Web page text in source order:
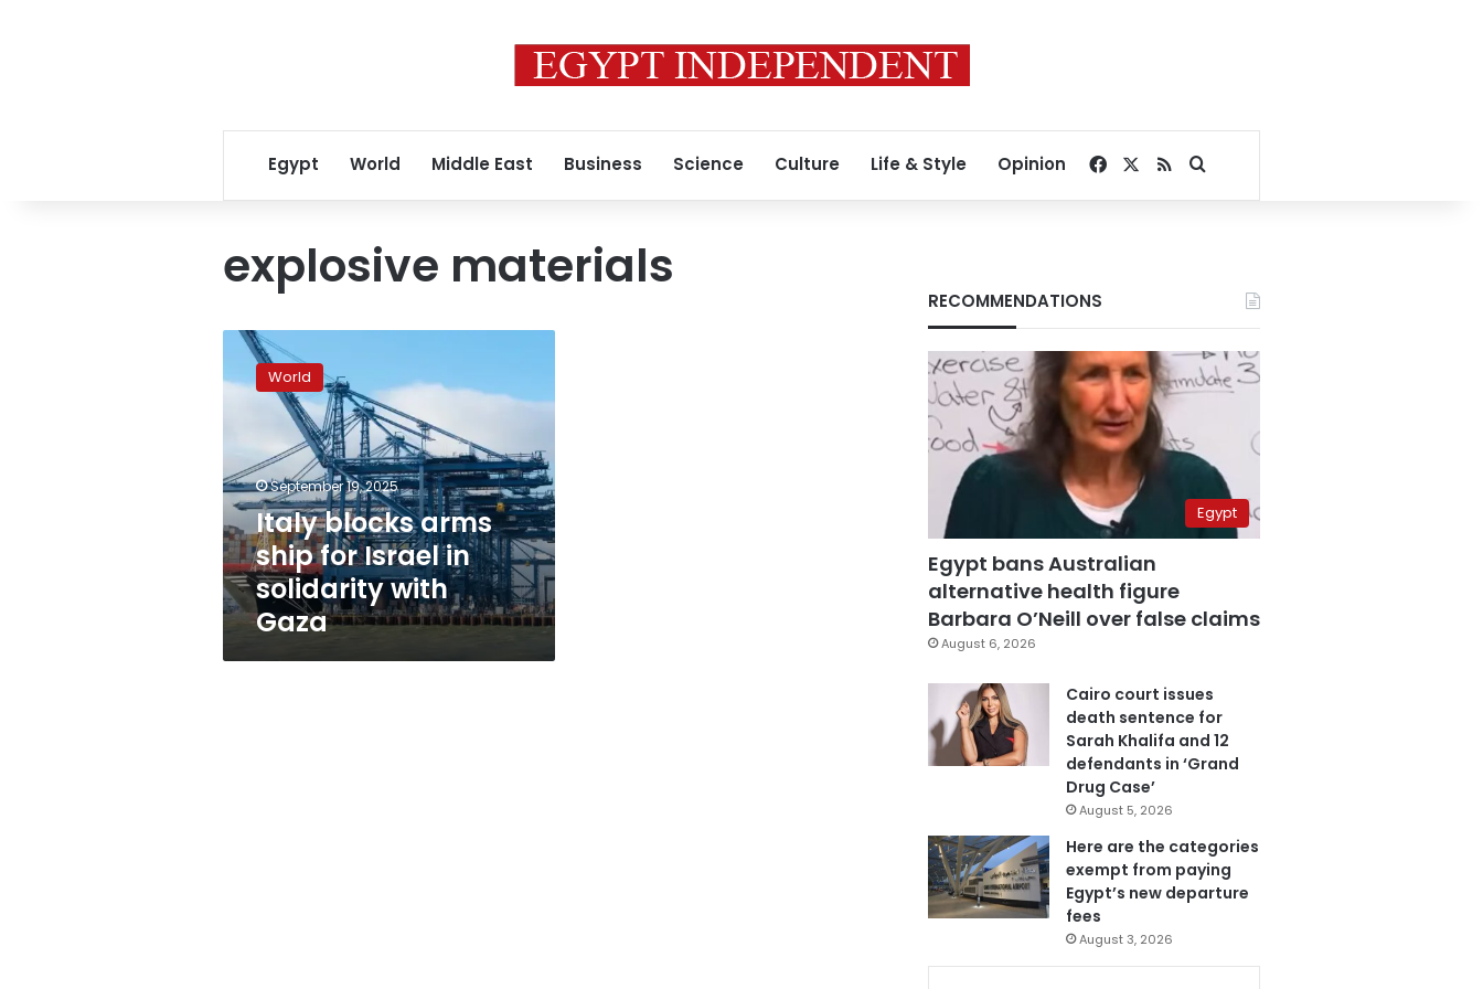
Egypt World Middle East Business Science Culture Life & Style Opinion Facebook
RSSSearch for
explosive materials
Italy
blocks
arms
in
solidarity
with
Gaza
World
September 19, 2025
Italy blocks arms
ship for Israel in
solidarity with
Gaza
RECOMMENDATIONS
Egypt
Egypt bans Australian
alternative health figure
Barbara O’Neill over false claims
August 6, 2026
Cairo court issues
death sentence for
Sarah Khalifa and 12
defendants in ‘Grand
Drug Case’
August 5, 2026
Here are the categories
exempt from paying
Egypt’s new departure
fees
August 3, 2026